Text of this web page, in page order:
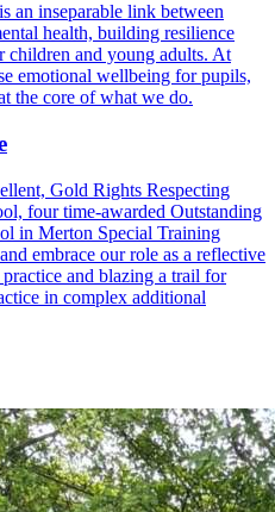
an inseparable link between
health, building resilience
children and young adults. At
emotional wellbeing for pupils,
the core of what we do.
Gold Rights Respecting
four time-awarded Outstanding
in Merton Special Training
embrace our role as a reflective
and blazing a trail for
in complex additional